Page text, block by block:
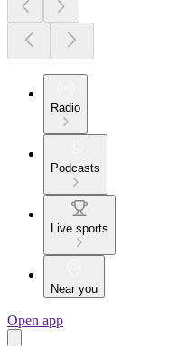
Radio
Podcasts
Live sports
Near you
Open app